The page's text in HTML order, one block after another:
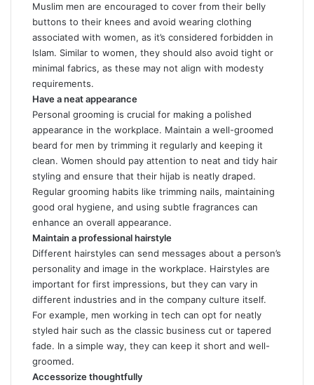
Muslim men are encouraged to cover from their belly
buttons to their knees and avoid wearing clothing
associated with women, as it’s considered forbidden in
Islam. Similar to women, they should also avoid tight or
minimal fabrics, as these may not align with modesty
requirements.
Have a neat appearance
Personal grooming is crucial for making a polished
appearance in the workplace. Maintain a well-groomed
beard for men by trimming it regularly and keeping it
clean. Women should pay attention to neat and tidy hair
styling and ensure that their hijab is neatly draped.
Regular grooming habits like trimming nails, maintaining
good oral hygiene, and using subtle fragrances can
enhance an overall appearance.
Maintain a professional hairstyle
Different hairstyles can send messages about a person’s
personality and image in the workplace. Hairstyles are
important for first impressions, but they can vary in
different industries and in the company culture itself.
For example, men working in tech can opt for neatly
styled hair such as the classic business cut or tapered
fade. In a simple way, they can keep it short and well-
groomed.
Accessorize thoughtfully